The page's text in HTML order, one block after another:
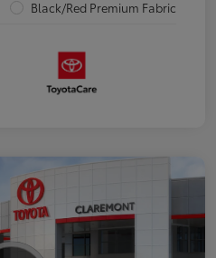
Black/Red Premium Fabric